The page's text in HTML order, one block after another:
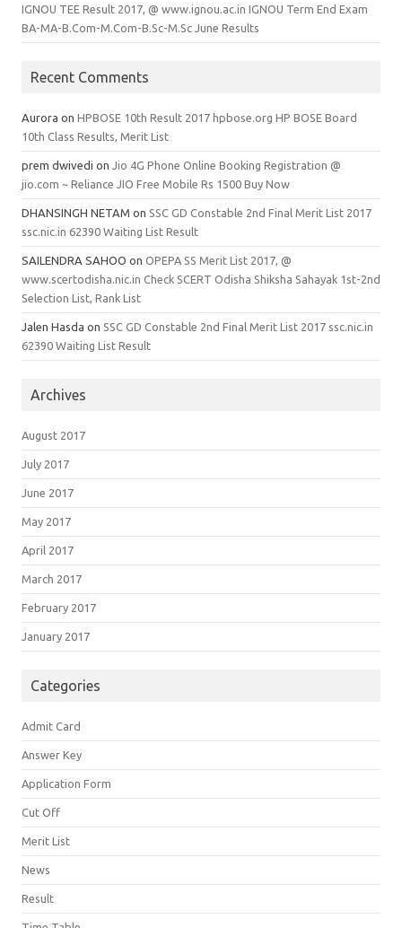
IGNOU TEE Result 2017, @ www.ignou.ac.in IGNOU Term End Exam
BA-MA-B.Com-M.Com-B.Sc-M.Sc June Results
Recent Comments
Aurora on HPBOSE 10th Result 2017 hpbose.org HP BOSE Board
10th Class Results, Merit List
prem dwivedi on Jio 4G Phone Online Booking Registration @
jio.com ~ Reliance JIO Free Mobile Rs 1500 Buy Now
DHANSINGH NETAM on SSC GD Constable 2nd Final Merit List 2017
ssc.nic.in 62390 Waiting List Result
SAILENDRA SAHOO on OPEPA SS Merit List 2017, @
www.scertodisha.nic.in Check SCERT Odisha Shiksha Sahayak 1st-2nd
Selection List, Rank List
Jalen Hasda on SSC GD Constable 2nd Final Merit List 2017 ssc.nic.in
62390 Waiting List Result
Archives
August 2017
July 2017
June 2017
May 2017
April 2017
March 2017
February 2017
January 2017
Categories
Admit Card
Answer Key
Application Form
Cut Off
Merit List
News
Result